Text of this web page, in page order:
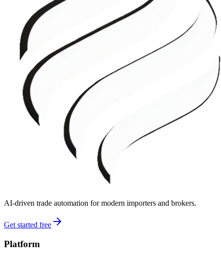
AI-driven trade automation for modern importers and brokers.
Get started free
Platform